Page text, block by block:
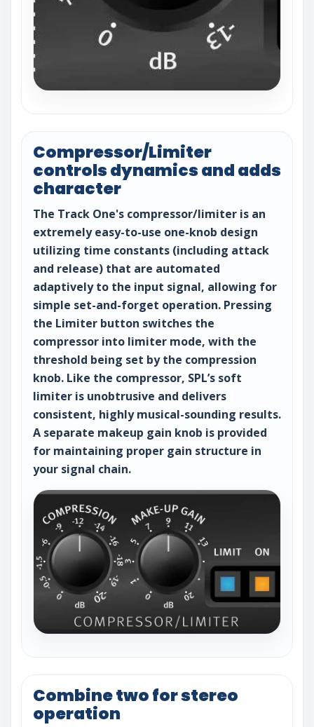
Compressor/Limiter
controls dynamics and adds
character
The Track One's compressor/limiter is an
extremely easy-to-use one-knob design
utilizing time constants (including attack
and release) that are automated
adaptively to the input signal, allowing for
simple set-and-forget operation. Pressing
the Limiter button switches the
compressor into limiter mode, with the
threshold being set by the compression
knob. Like the compressor, SPL’s soft
limiter is unobtrusive and delivers
consistent, highly musical-sounding results.
A separate makeup gain knob is provided
for maintaining proper gain structure in
your signal chain.
Combine two for stereo
operation